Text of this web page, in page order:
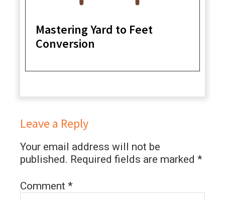
Mastering Yard to Feet
Conversion
Leave a Reply
Your email address will not be
published. Required fields are marked *
Comment *